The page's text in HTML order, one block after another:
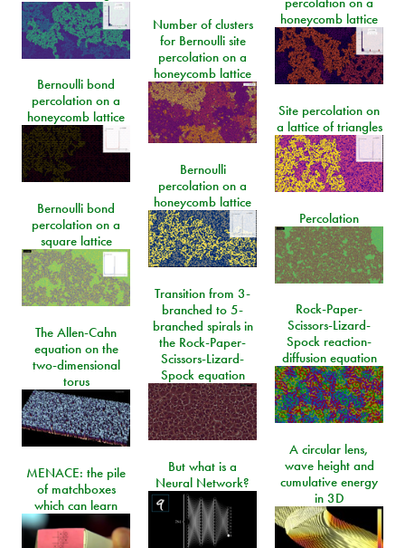
honeycomb lattice
Number of clusters
for Bernoulli site
percolation on a
honeycomb lattice
Bernoulli bond
percolation on a
honeycomb lattice
Site percolation on
a lattice of triangles
Bernoulli
percolation on a
honeycomb lattice
Bernoulli bond
percolation on a
square lattice
Percolation
Transition from 3-
branched to 5-
branched spirals in
the Rock-Paper-
Scissors-Lizard-
Spock equation
Rock-Paper-
Scissors-Lizard-
Spock reaction-
diffusion equation
The Allen-Cahn
equation on the
two-dimensional
torus
A circular lens,
wave height and
cumulative energy
in 3D
But what is a
Neural Network?
MENACE: the pile
of matchboxes
which can learn